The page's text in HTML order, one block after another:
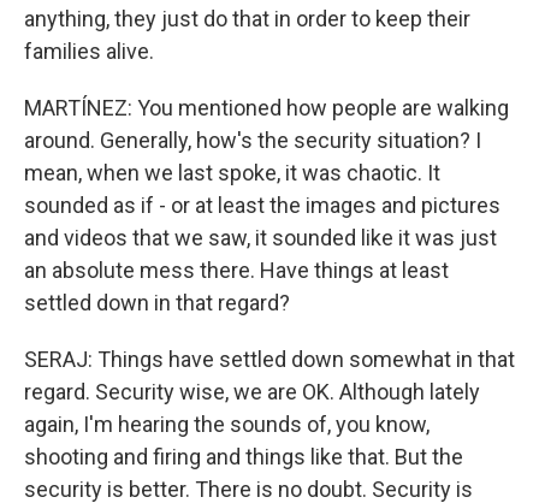
anything, they just do that in order to keep their
families alive.
MARTÍNEZ: You mentioned how people are walking
around. Generally, how's the security situation? I
mean, when we last spoke, it was chaotic. It
sounded as if - or at least the images and pictures
and videos that we saw, it sounded like it was just
an absolute mess there. Have things at least
settled down in that regard?
SERAJ: Things have settled down somewhat in that
regard. Security wise, we are OK. Although lately
again, I'm hearing the sounds of, you know,
shooting and firing and things like that. But the
security is better. There is no doubt. Security is